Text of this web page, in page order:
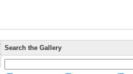
Search the Gallery